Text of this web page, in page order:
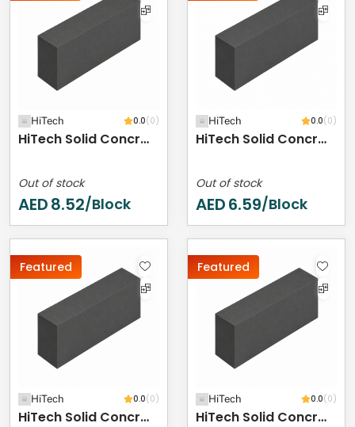
HiTech 0.0(0)
HiTech Solid Concrete Block - 400 X 200 X 250 Mm
Out of stock
AED8.52/Block
HiTech 0.0(0)
HiTech Solid Concrete Block - 400 X 200 X 200 Mm
Out of stock
AED6.59/Block
Featured
HiTech 0.0(0)
HiTech Solid Concrete Block - 400 X 200 X 150 Mm
Featured
HiTech 0.0(0)
HiTech Solid Concrete Block - 400 X 200 X 100 Mm